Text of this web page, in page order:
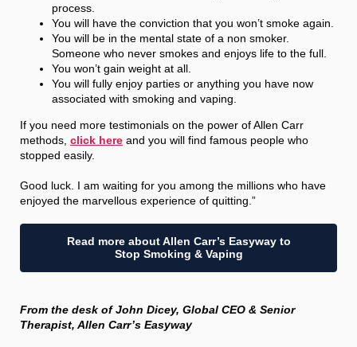
process.
You will have the conviction that you won’t smoke again.
You will be in the mental state of a non smoker.
Someone who never smokes and enjoys life to the full.
You won’t gain weight at all.
You will fully enjoy parties or anything you have now
associated with smoking and vaping.
If you need more testimonials on the power of Allen Carr
methods, click here and you will find famous people who
stopped easily.
Good luck. I am waiting for you among the millions who have
enjoyed the marvellous experience of quitting.”
Read more about Allen Carr’s Easyway to
Stop Smoking & Vaping
From the desk of John Dicey, Global CEO & Senior
Therapist, Allen Carr’s Easyway